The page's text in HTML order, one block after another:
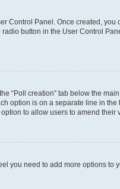
Control Panel. Once created, you
button in the User Control
“Poll creation” tab below the
option is on a separate line in
to allow users to amend their
you need to add more options